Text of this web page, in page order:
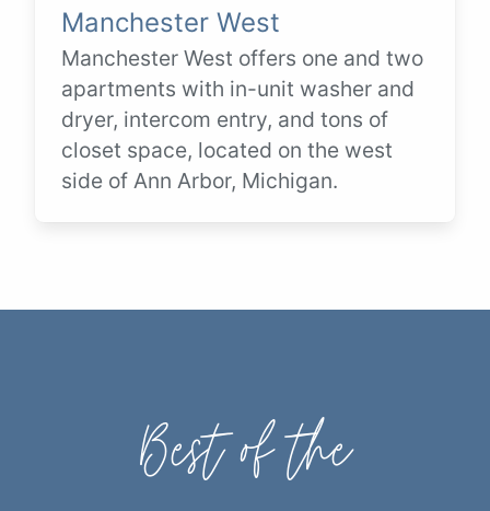
Manchester West
Manchester West offers one and two
apartments with in-unit washer and
dryer, intercom entry, and tons of
closet space, located on the west
side of Ann Arbor, Michigan.
Best of the